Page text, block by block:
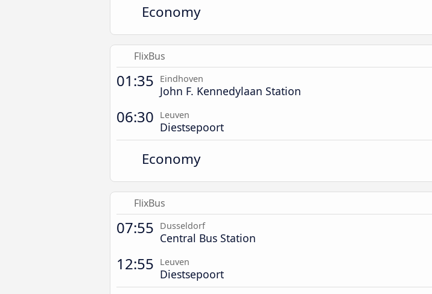
Economy
FlixBus
01:35 Eindhoven
John F. Kennedylaan Station
06:30 Leuven
Diestsepoort
Economy
FlixBus
07:55 Dusseldorf
Central Bus Station
12:55 Leuven
Diestsepoort